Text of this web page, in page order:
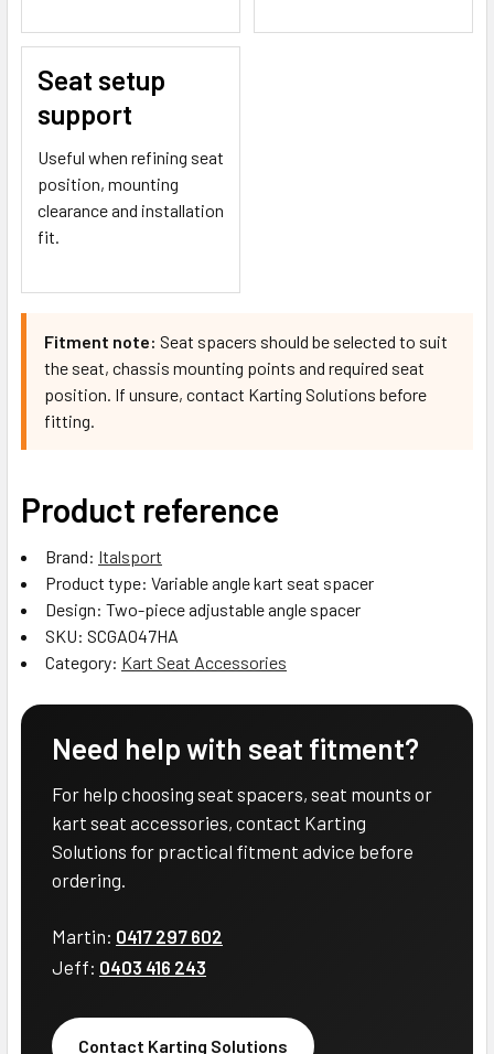
Seat setup
support
Useful when refining seat
position, mounting
clearance and installation
fit.
Fitment note: Seat spacers should be selected to suit
the seat, chassis mounting points and required seat
position. If unsure, contact Karting Solutions before
fitting.
Product reference
Brand: Italsport
Product type: Variable angle kart seat spacer
Design: Two-piece adjustable angle spacer
SKU: SCGA047HA
Category: Kart Seat Accessories
Need help with seat fitment?
For help choosing seat spacers, seat mounts or
kart seat accessories, contact Karting
Solutions for practical fitment advice before
ordering.
Martin: 0417 297 602
Jeff: 0403 416 243
Contact Karting Solutions